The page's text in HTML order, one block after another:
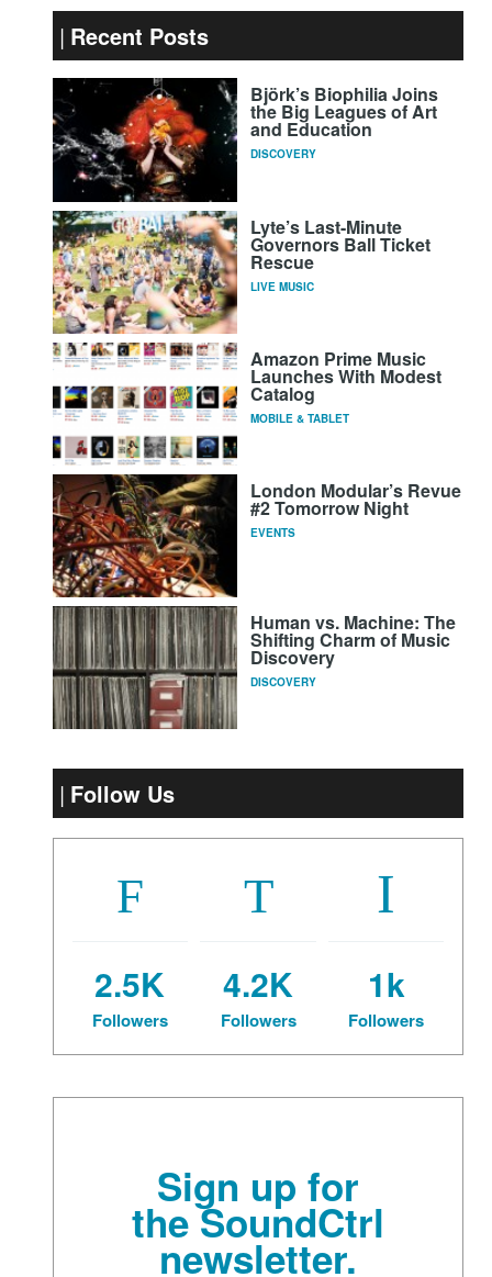
Recent Posts
Björk’s Biophilia Joins
the Big Leagues of Art
and Education
DISCOVERY
Lyte’s Last-Minute
Governors Ball Ticket
Rescue
LIVE MUSIC
Amazon Prime Music
Launches With Modest
Catalog
MOBILE & TABLET
London Modular’s Revue
#2 Tomorrow Night
EVENTS
Human vs. Machine: The
Shifting Charm of Music
Discovery
DISCOVERY
Follow Us
2.5K
Followers
4.2K
Followers
1k
Followers
Sign up for
the SoundCtrl
newsletter.